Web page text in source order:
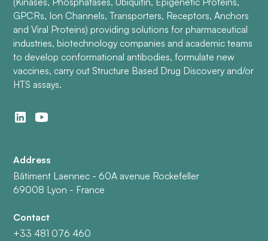
GPCRs, Ion Channels, Transporters, Receptors, Anchors
and Viral Proteins) providing solutions for pharmaceutical
industries, biotechnology companies and academic teams
to develop conformational antibodies, formulate new
vaccines, carry out Structure Based Drug Discovery and/or
HTS assays.
Address
Bâtiment Laennec - 60A avenue Rockefeller
69008 Lyon - France
Contact
+33 481 076 460